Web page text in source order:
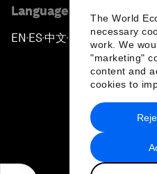
The World
necessary
work. We
"marketing"
content and
cookies to
Language editions
EN ▪ ES▪中文▪ 日本語
Privacy Policy &